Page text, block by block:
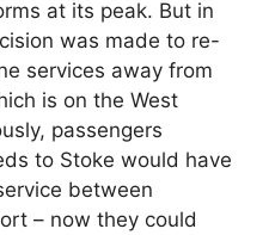
at its peak. But in
was made to re-
services away from
is on the West
passengers
to Stoke would have
between
– now they could